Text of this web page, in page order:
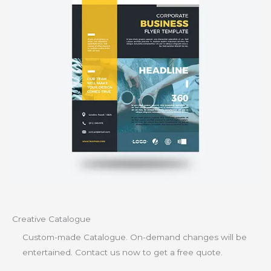
Creative Catalogue
Custom-made Catalogue. On-demand changes will be
entertained. Contact us now to get a free quote.